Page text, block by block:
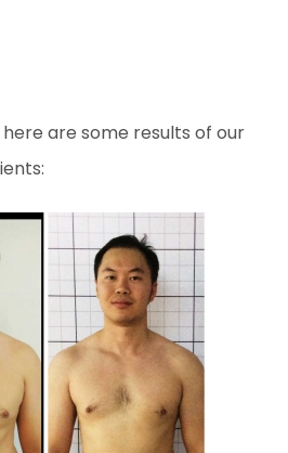
are some results of our